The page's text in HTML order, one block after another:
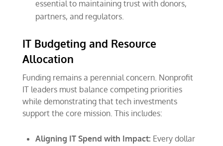
essential to maintaining trust with donors,
partners, and regulators.
IT Budgeting and Resource
Allocation
Funding remains a perennial concern. Nonprofit
IT leaders must balance competing priorities
while demonstrating that tech investments
support the core mission. This includes:
Aligning IT Spend with Impact: Every dollar